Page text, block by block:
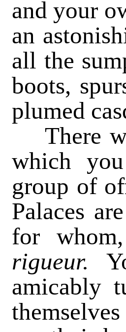
and your
an
all the
boots,
plumed
There
which
group of
Palaces
for
rigueur.
amicably